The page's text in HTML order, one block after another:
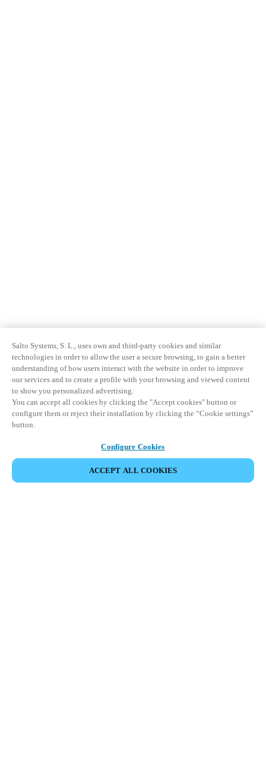
Salto Systems, S. L., uses own and third-party cookies and similar
technologies in order to allow the user a secure browsing, to gain a better
understanding of how users interact with the website in order to improve
our services and to create a profile with your browsing and viewed content
to show you personalized advertising.
You can accept all cookies by clicking the "Accept cookies" button or
configure them or reject their installation by clicking the “Cookie settings”
button.
Configure Cookies
ACCEPT ALL COOKIES